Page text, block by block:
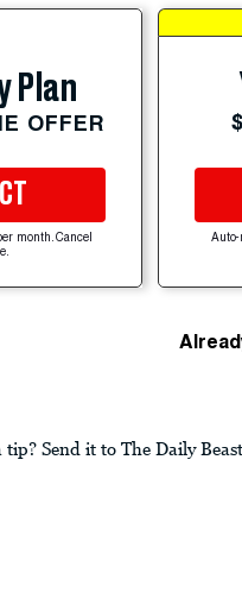
Plan
OFFER
month. Cancel
Auto-
tip? Send it to The Daily Beast